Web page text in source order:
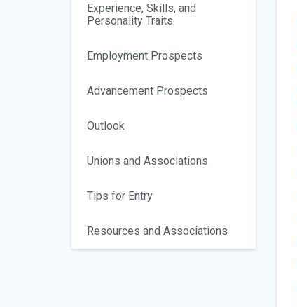
Experience, Skills, and
Personality Traits
Employment Prospects
Advancement Prospects
Outlook
Unions and Associations
Tips for Entry
Resources and Associations